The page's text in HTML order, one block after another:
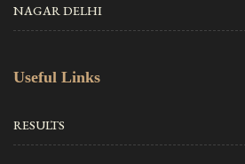
NAGAR DELHI
Useful Links
RESULTS